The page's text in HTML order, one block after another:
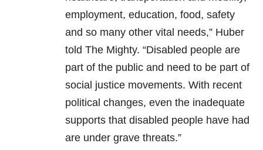
employment, education, food, safety
and so many other vital needs,” Huber
told The Mighty. “Disabled people are
part of the public and need to be part of
social justice movements. With recent
political changes, even the inadequate
supports that disabled people have had
are under grave threats.”